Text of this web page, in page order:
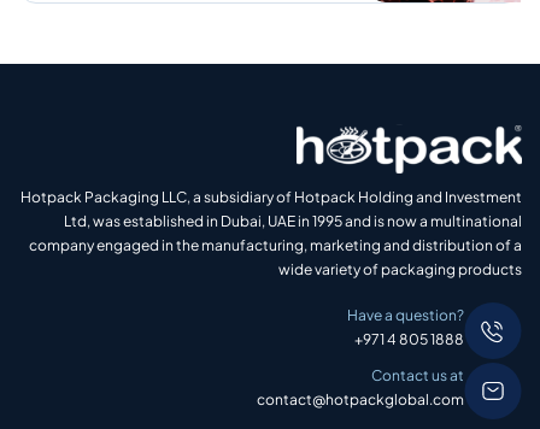
Hotpack Packaging LLC, a subsidiary of Hotpack Holding and Investment
Ltd, was established in Dubai, UAE in 1995 and is now a multinational
company engaged in the manufacturing, marketing and distribution of a
wide variety of packaging products
Have a question?
+971 4 805 1888
Contact us at
contact@hotpackglobal.com